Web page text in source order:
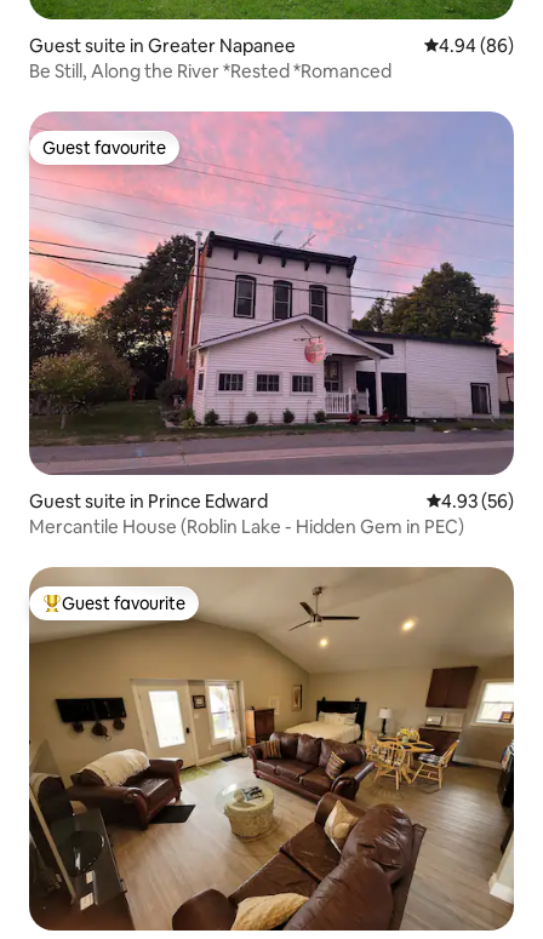
Guest suite in Greater Napanee 4.94 out of 5
4.94 (86)
Be Still, Along the River *Rested *Romanced
Guest favourite
Guest favourite
Guest suite in Prince Edward 4.93 out of 5
4.93 (56)
Mercantile House (Roblin Lake - Hidden Gem in PEC)
Top guest favourite
Guest favourite